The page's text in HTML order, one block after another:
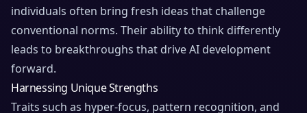
individuals often bring fresh ideas that challenge
conventional norms. Their ability to think differently
leads to breakthroughs that drive AI development
forward.
Harnessing Unique Strengths
Traits such as hyper-focus, pattern recognition, and